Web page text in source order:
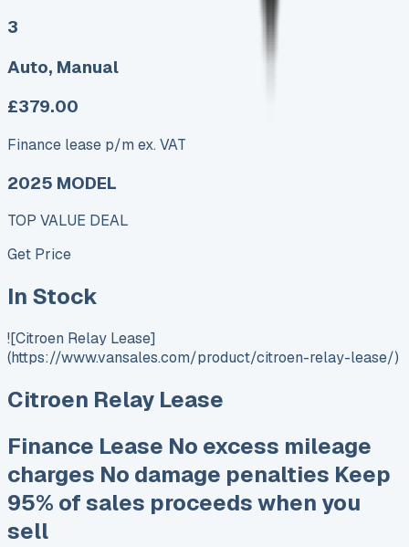
3
Auto, Manual
£379.00
Finance lease p/m ex. VAT
2025 MODEL
TOP VALUE DEAL
Get Price
In Stock
![Citroen Relay Lease]
(https://www.vansales.com/product/citroen-relay-lease/)
Citroen Relay Lease
Finance Lease No excess mileage
charges No damage penalties Keep
95% of sales proceeds when you
sell